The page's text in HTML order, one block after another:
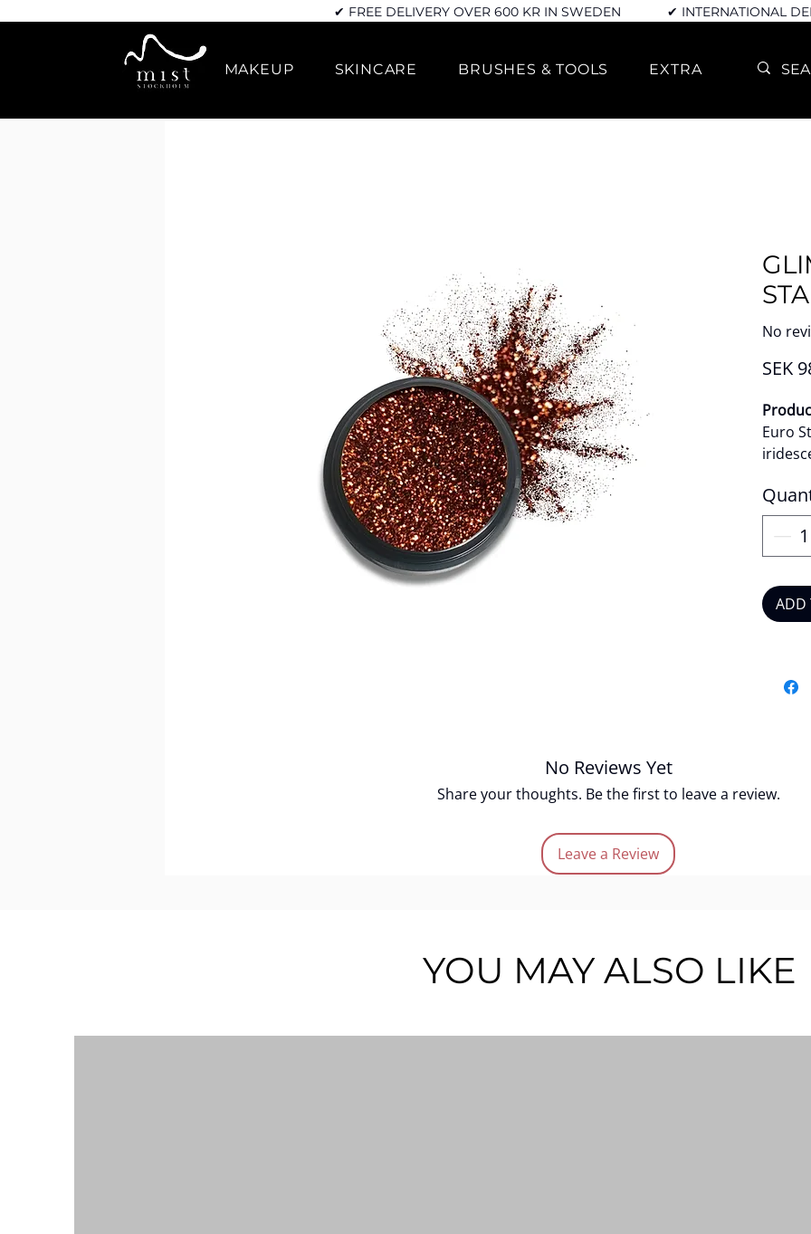
✔ FREE DELIVERY OVER 600 KR IN SWEDEN ✔ INTERNATIONAL
MAKEUP SKINCARE BRUSHES & TOOLS EXTRA
No
SEK
Euro
the
effect
apply,
works
or
with
ADD
No Reviews Yet
Share your thoughts. Be the first to leave a review.
Leave a Review
YOU MAY ALSO LIKE